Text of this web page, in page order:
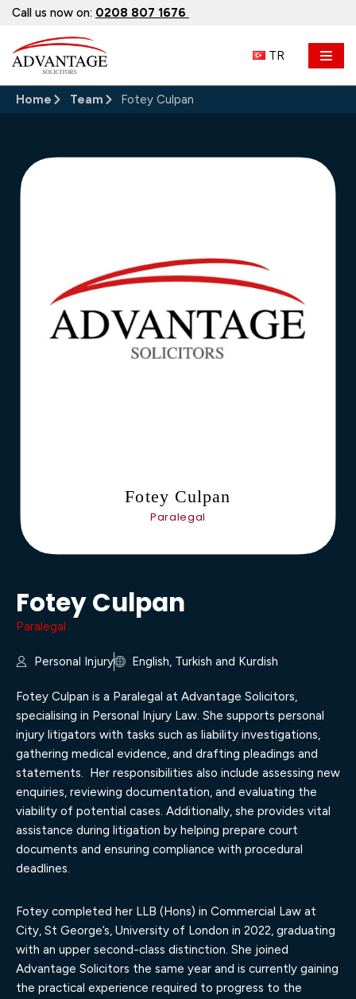
Skip
to
Call us now on: 0208 807 1676
TR
Home Team Fotey Culpan
Fotey Culpan
Paralegal
Fotey Culpan
Paralegal
Personal Injury English, Turkish and Kurdish
Fotey Culpan is a Paralegal at Advantage Solicitors,
specialising in Personal Injury Law. She supports personal
injury litigators with tasks such as liability investigations,
gathering medical evidence, and drafting pleadings and
statements. Her responsibilities also include assessing new
enquiries, reviewing documentation, and evaluating the
viability of potential cases. Additionally, she provides vital
assistance during litigation by helping prepare court
documents and ensuring compliance with procedural
deadlines.
Fotey completed her LLB (Hons) in Commercial Law at
City, St George’s, University of London in 2022, graduating
with an upper second-class distinction. She joined
Advantage Solicitors the same year and is currently gaining
the practical experience required to progress to the